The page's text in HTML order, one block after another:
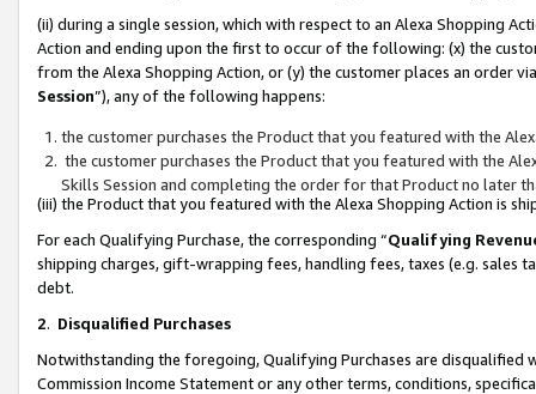
(ii) during a single session, which with respect to an Alexa Shopping
Action and ending upon the first to occur of the following: (x) the
from the Alexa Shopping Action, or (y) the customer places an order
Session”), any of the following happens:
the customer purchases the Product that you featured with the
the customer purchases the Product that you featured with the
Skills Session and completing the order for that Product no later
(iii) the Product that you featured with the Alexa Shopping Action is
For each Qualifying Purchase, the corresponding “Qualifying
shipping charges, gift-wrapping fees, handling fees, taxes (e.g. sales
debt.
2. Disqualified Purchases
Notwithstanding the foregoing, Qualifying Purchases are disqualified
Commission Income Statement or any other terms, conditions,